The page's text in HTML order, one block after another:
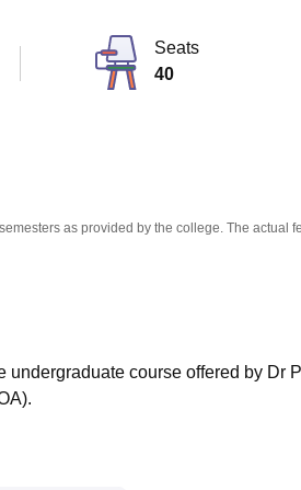
Seats
40
as provided by the college. The actual
course offered by Dr